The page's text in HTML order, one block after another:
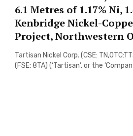
6.1 Metres of 1.17% Ni,
Kenbridge Nickel-
Project, Northwestern
Tartisan Nickel Corp. (CSE:
(FSE: 8TA) (‘Tartisan’, or the